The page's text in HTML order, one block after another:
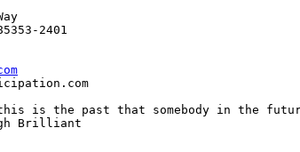
2401
this is the past that somebody in the
Brilliant